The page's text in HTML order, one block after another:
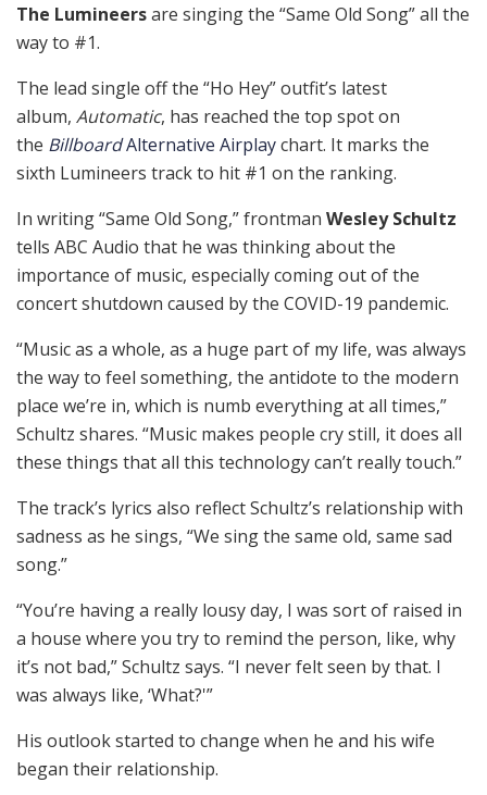
The Lumineersare singing the “Same Old Song” all the
way to #1.
The lead single off the “Ho Hey” outfit’s latest
album, Automatic, has reached the top spot on
the BillboardAlternative Airplaychart. It marks the
sixth Lumineers track to hit #1 on the ranking.
In writing “Same Old Song,” frontman Wesley Schultz
tells ABC Audio that he was thinking about the
importance of music, especially coming out of the
concert shutdown caused by the COVID-19 pandemic.
“Music as a whole, as a huge part of my life, was always
the way to feel something, the antidote to the modern
place we’re in, which is numb everything at all times,”
Schultz shares. “Music makes people cry still, it does all
these things that all this technology can’t really touch.”
The track’s lyrics also reflect Schultz’s relationship with
sadness as he sings, “We sing the same old, same sad
song.”
“You’re having a really lousy day, I was sort of raised in
a house where you try to remind the person, like, why
it’s not bad,” Schultz says. “I never felt seen by that. I
was always like, ‘What?'”
His outlook started to change when he and his wife
began their relationship.